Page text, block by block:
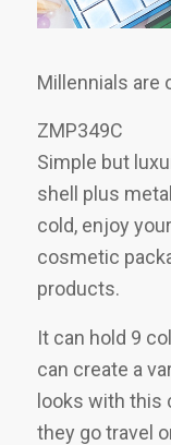
Millennials are
ZMP349C
Simple but
shell plus
cold, enjoy
cosmetic
products.
It can hold 9
can create a
looks with this
they go travel